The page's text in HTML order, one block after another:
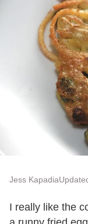
Jess Kapadia
I really like the